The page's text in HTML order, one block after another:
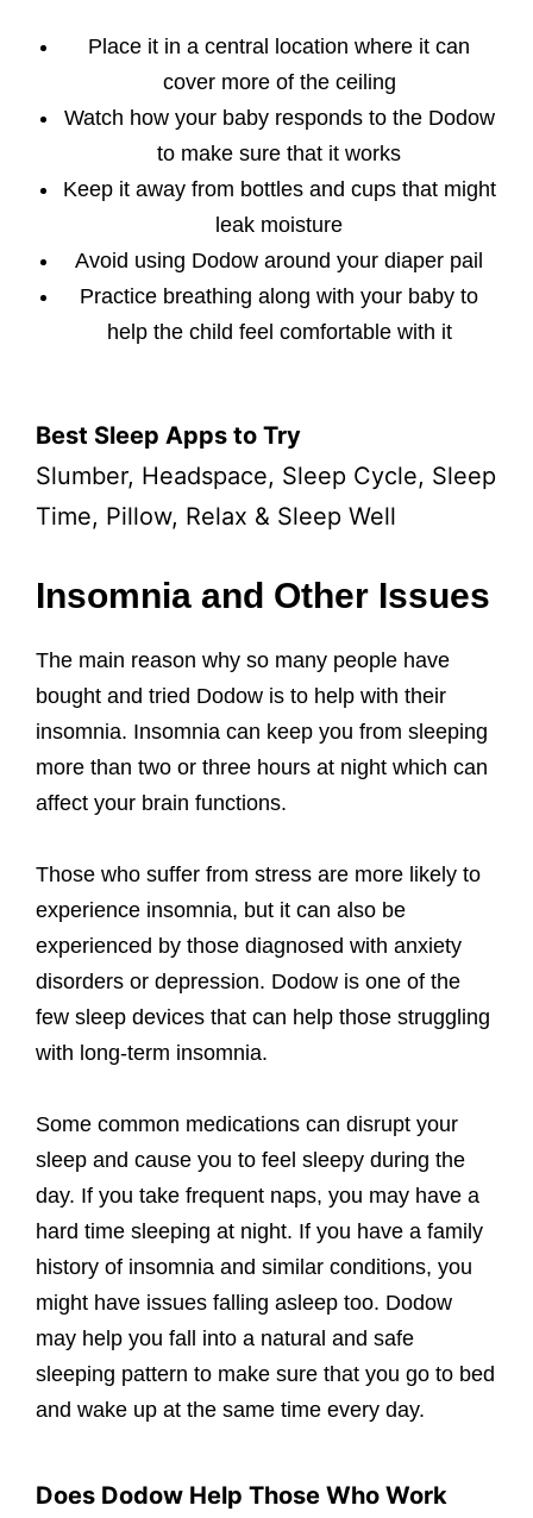
Place it in a central location where it can
cover more of the ceiling
Watch how your baby responds to the Dodow
to make sure that it works
Keep it away from bottles and cups that might
leak moisture
Avoid using Dodow around your diaper pail
Practice breathing along with your baby to
help the child feel comfortable with it
Best Sleep Apps to Try
Slumber, Headspace, Sleep Cycle, Sleep
Time, Pillow, Relax & Sleep Well
Insomnia and Other Issues
The main reason why so many people have
bought and tried Dodow is to help with their
insomnia. Insomnia can keep you from sleeping
more than two or three hours at night which can
affect your brain functions.
Those who suffer from stress are more likely to
experience insomnia, but it can also be
experienced by those diagnosed with anxiety
disorders or depression. Dodow is one of the
few sleep devices that can help those struggling
with long-term insomnia.
Some common medications can disrupt your
sleep and cause you to feel sleepy during the
day. If you take frequent naps, you may have a
hard time sleeping at night. If you have a family
history of insomnia and similar conditions, you
might have issues falling asleep too. Dodow
may help you fall into a natural and safe
sleeping pattern to make sure that you go to bed
and wake up at the same time every day.
Does Dodow Help Those Who Work